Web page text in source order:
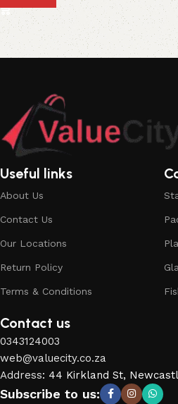
Useful links
About Us
Contact Us
Our Locations
Return Policy
Terms & Conditions
Contact us
0343124003
web@valuecity.co.za
Address: 44 Kirkland St,
Subscribe to us: